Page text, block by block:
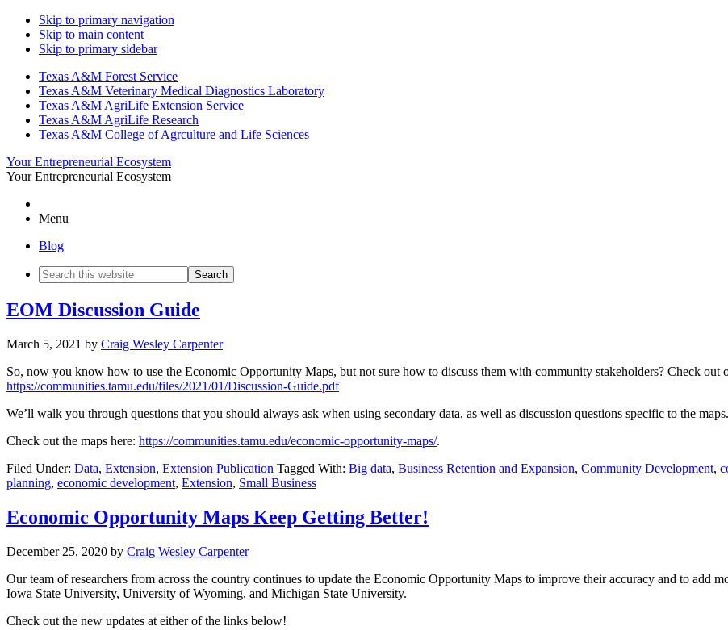
Skip to primary navigation
Skip to main content
Skip to primary sidebar
Texas A&M Forest Service
Texas A&M Veterinary Medical Diagnostics Laboratory
Texas A&M AgriLife Extension Service
Texas A&M AgriLife Research
Texas A&M College of Agrculture and Life Sciences
Your Entrepreneurial Ecosystem
Your Entrepreneurial Ecosystem
Menu
Blog
Search
this
website
EOM Discussion Guide
March 5, 2021 by Craig Wesley Carpenter
So, now you know how to use the Economic Opportunity Maps, but not sure how to discuss them with community stakeholders? Check out
https://communities.tamu.edu/files/2021/01/Discussion-Guide.pdf
We’ll walk you through questions that you should always ask when using secondary data, as well as discussion questions specific to the maps.
Check out the maps here: https://communities.tamu.edu/economic-opportunity-maps/.
Filed Under: Data, Extension, Extension Publication Tagged With: Big data, Business Retention and Expansion, Community Development,
planning, economic development, Extension, Small Business
Economic Opportunity Maps Keep Getting Better!
December 25, 2020 by Craig Wesley Carpenter
Our team of researchers from across the country continues to update the Economic Opportunity Maps to improve their accuracy and to add
Iowa State University, University of Wyoming, and Michigan State University.
Check out the new updates at either of the links below!